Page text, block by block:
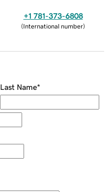
+1 781-373-6808
(International number)
Last Name*